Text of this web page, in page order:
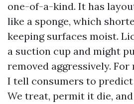
one-of-a-kind. It has
like a sponge, which
keeping surfaces moist.
a suction cup and might
removed aggressively. For
I tell consumers to
We treat, permit it die,